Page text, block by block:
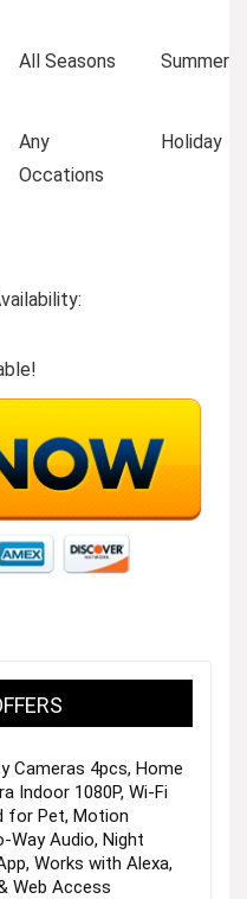
All Seasons Summer
Any
Occations
Holiday
Cameras 4pcs, Home
Indoor 1080P, Wi-Fi
for Pet, Motion
Way Audio, Night
Works with Alexa,
Web Access